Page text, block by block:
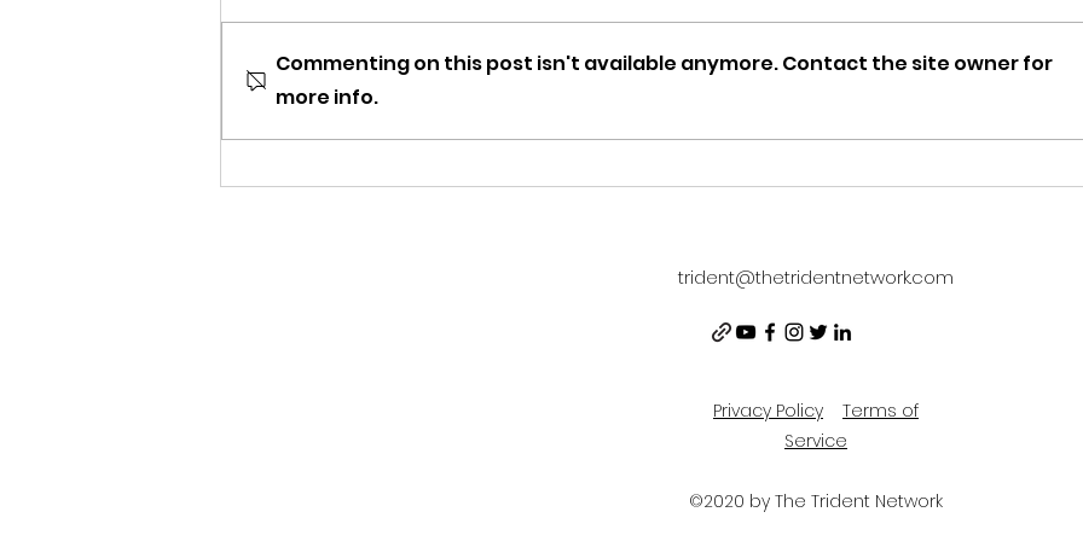
Newsletter: Happy
Commenting on this post isn't available anymore. Contact the site owner for
more info.
trident@thetridentnetwork.com
Privacy Policy
Terms of
Service
©2020 by The Trident Network